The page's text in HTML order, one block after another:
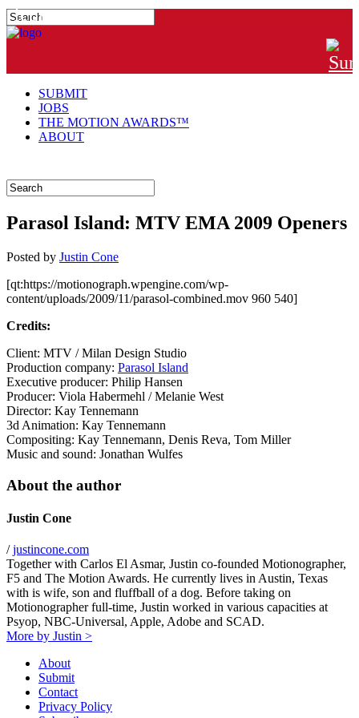
SUBMIT
JOBS
THE MOTION AWARDS™
ABOUT
Parasol Island: MTV EMA 2009 Openers
Posted by Justin Cone
[qt:https://motionograph.wpengine.com/wp-
content/uploads/2009/11/parasol-combined.mov 960 540]
Credits:
Client: MTV / Milan Design Studio
Production company: Parasol Island
Executive producer: Philip Hansen
Producer: Viola Habermehl / Melanie West
Director: Kay Tennemann
3d Animation: Kay Tennemann
Compositing: Kay Tennemann, Denis Reva, Tom Miller
Music and sound: Jonathan Wulfes
About the author
Justin Cone
/justincone.com
Together with Carlos El Asmar, Justin co-founded Motionographer,
F5 and The Motion Awards. He currently lives in Austin, Texas
with is wife, son and fluffball of a dog. Before taking on
Motionographer full-time, Justin worked in various capacities at
Psyop, NBC-Universal, Apple, Adobe and SCAD.
More by Justin >
About
Submit
Contact
Privacy Policy